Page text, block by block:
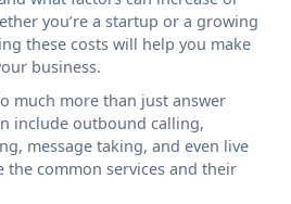
you’re a startup or a growing
these costs will help you make
business.
much more than just answer
include outbound calling,
message taking, and even live
the common services and their